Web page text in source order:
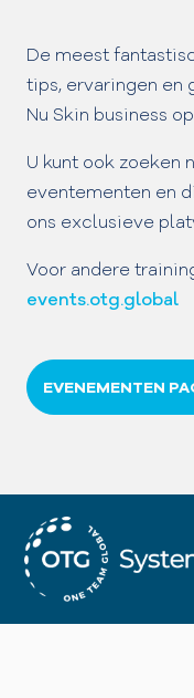
De meest
tips, ervaringen en
Nu Skin business
U kunt ook zoeken
eventementen en
ons exclusieve
Voor andere
events.otg.global
EVENEMENTEN